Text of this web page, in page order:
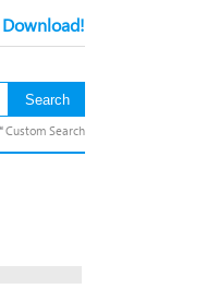
Download!
Custom Search